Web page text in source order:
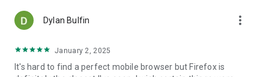
Dylan Bulfin more_vert
January 2, 2025
It's hard to find a perfect mobile browser but Firefox is